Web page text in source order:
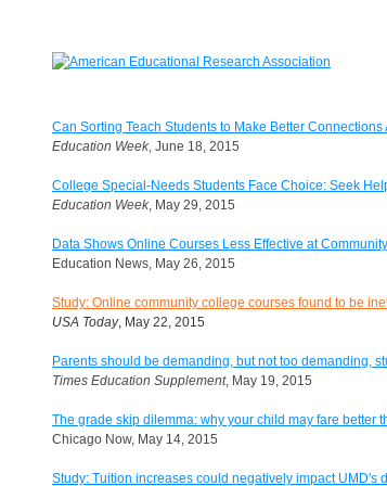
Can Sorting Teach Students to Make Better
Education Week, June 18, 2015
College Special-Needs Students Face Choice: Seek
Education Week, May 29, 2015
Data Shows Online Courses Less Effective at
Education News, May 26, 2015
Study: Online community college courses found to be
USA Today, May 22, 2015
Parents should be demanding, but not too demanding,
Times Education Supplement, May 19, 2015
The grade skip dilemma: why your child may fare better
Chicago Now, May 14, 2015
Study: Tuition increases could negatively impact UMD's